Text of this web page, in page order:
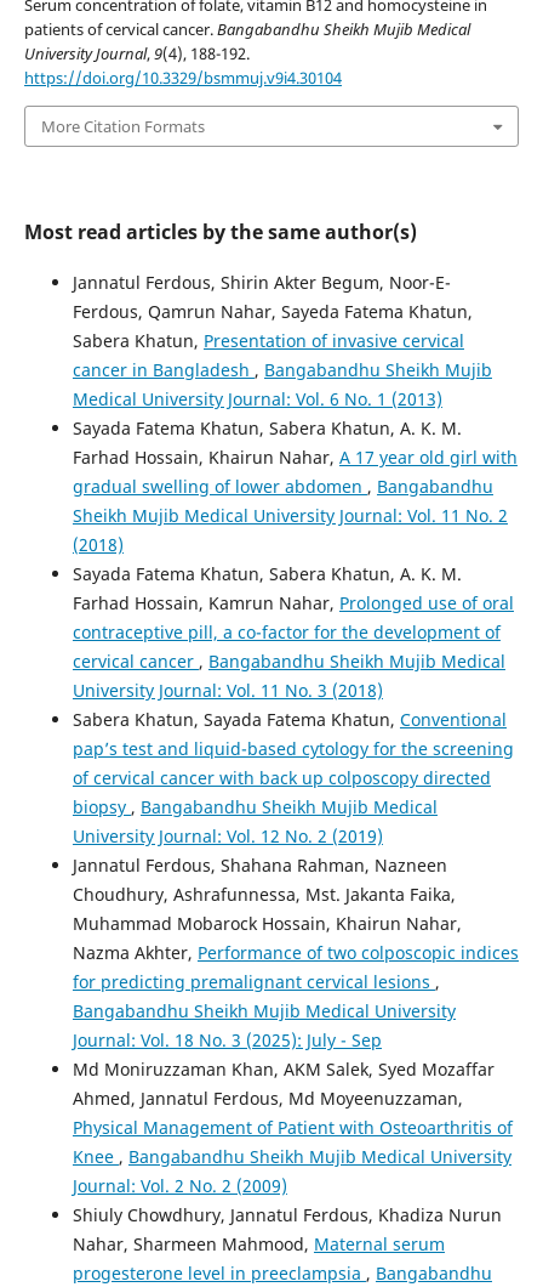
Serum concentration of folate, vitamin B12 and homocysteine in
patients of cervical cancer.Bangabandhu Sheikh Mujib Medical
University Journal,9(4), 188-192.
https://doi.org/10.3329/bsmmuj.v9i4.30104
More Citation Formats
Most read articles by the same author(s)
Jannatul Ferdous, Shirin Akter Begum, Noor-E-
Ferdous, Qamrun Nahar, Sayeda Fatema Khatun,
Sabera Khatun, Presentation of invasive cervical
cancer in Bangladesh , Bangabandhu Sheikh Mujib
Medical University Journal: Vol. 6 No. 1 (2013)
Sayada Fatema Khatun, Sabera Khatun, A. K. M.
Farhad Hossain, Khairun Nahar, A 17 year old girl with
gradual swelling of lower abdomen , Bangabandhu
Sheikh Mujib Medical University Journal: Vol. 11 No. 2
(2018)
Sayada Fatema Khatun, Sabera Khatun, A. K. M.
Farhad Hossain, Kamrun Nahar, Prolonged use of oral
contraceptive pill, a co-factor for the development of
cervical cancer , Bangabandhu Sheikh Mujib Medical
University Journal: Vol. 11 No. 3 (2018)
Sabera Khatun, Sayada Fatema Khatun, Conventional
pap’s test and liquid-based cytology for the screening
of cervical cancer with back up colposcopy directed
biopsy , Bangabandhu Sheikh Mujib Medical
University Journal: Vol. 12 No. 2 (2019)
Jannatul Ferdous, Shahana Rahman, Nazneen
Choudhury, Ashrafunnessa, Mst. Jakanta Faika,
Muhammad Mobarock Hossain, Khairun Nahar,
Nazma Akhter, Performance of two colposcopic indices
for predicting premalignant cervical lesions ,
Bangabandhu Sheikh Mujib Medical University
Journal: Vol. 18 No. 3 (2025): July - Sep
Md Moniruzzaman Khan, AKM Salek, Syed Mozaffar
Ahmed, Jannatul Ferdous, Md Moyeenuzzaman,
Physical Management of Patient with Osteoarthritis of
Knee , Bangabandhu Sheikh Mujib Medical University
Journal: Vol. 2 No. 2 (2009)
Shiuly Chowdhury, Jannatul Ferdous, Khadiza Nurun
Nahar, Sharmeen Mahmood, Maternal serum
progesterone level in preeclampsia , Bangabandhu